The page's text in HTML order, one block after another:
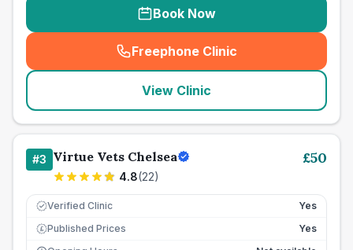
Book Now
Freephone Clinic
(seo_lab_card_freephone
View Clinic
#3 Virtue Vets Chelsea
4.8(22)
£50
Verified Clinic Yes
£ Published Prices
Yes